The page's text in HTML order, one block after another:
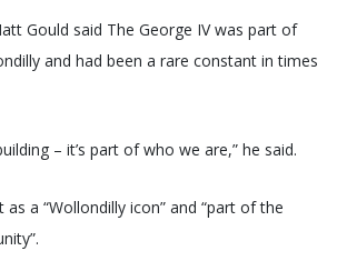
Gould said The George IV was part of
and had been a rare constant in times
– it’s part of who we are,” he said.
as a “Wollondilly icon” and “part of the